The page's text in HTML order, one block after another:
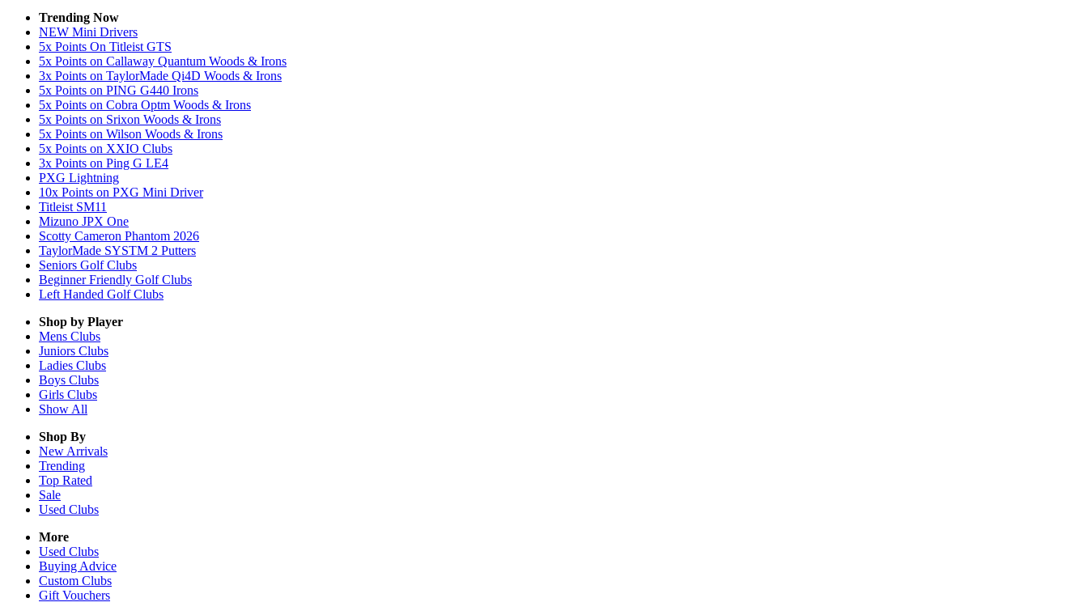
Trending Now
NEW Mini Drivers
5x Points On Titleist GTS
5x Points on Callaway Quantum Woods & Irons
3x Points on TaylorMade Qi4D Woods & Irons
5x Points on PING G440 Irons
5x Points on Cobra Optm Woods & Irons
5x Points on Srixon Woods & Irons
5x Points on Wilson Woods & Irons
5x Points on XXIO Clubs
3x Points on Ping G LE4
PXG Lightning
10x Points on PXG Mini Driver
Titleist SM11
Mizuno JPX One
Scotty Cameron Phantom 2026
TaylorMade SYSTM 2 Putters
Seniors Golf Clubs
Beginner Friendly Golf Clubs
Left Handed Golf Clubs
Shop by Player
Mens Clubs
Juniors Clubs
Ladies Clubs
Boys Clubs
Girls Clubs
Show All
Shop By
New Arrivals
Trending
Top Rated
Sale
Used Clubs
More
Used Clubs
Buying Advice
Custom Clubs
Gift Vouchers